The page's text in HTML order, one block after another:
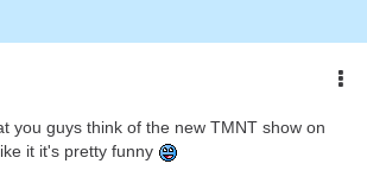
you guys think of the new TMNT show on
it it's pretty funny